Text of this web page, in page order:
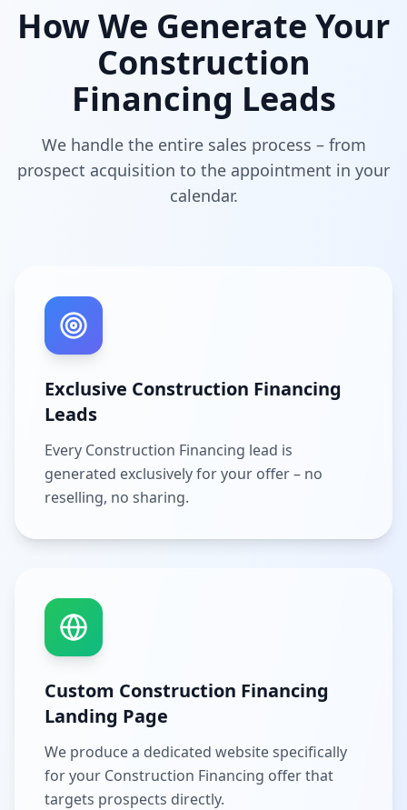
How We Generate Your
Construction
Financing Leads
We handle the entire sales process – from
prospect acquisition to the appointment in your
calendar.
Exclusive Construction Financing
Leads
Every Construction Financing lead is
generated exclusively for your offer – no
reselling, no sharing.
Custom Construction Financing
Landing Page
We produce a dedicated website specifically
for your Construction Financing offer that
targets prospects directly.